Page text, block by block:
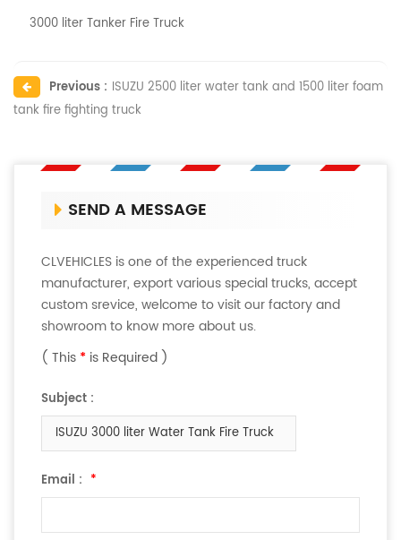
3000 liter Tanker Fire Truck
Previous : ISUZU 2500 liter water tank and 1500 liter foam
tank fire fighting truck
SEND A MESSAGE
CLVEHICLES is one of the experienced truck
manufacturer, export various special trucks, accept
custom srevice, welcome to visit our factory and
showroom to know more about us.
( This * is Required )
Subject :
ISUZU 3000 liter Water Tank Fire Truck
Email : *